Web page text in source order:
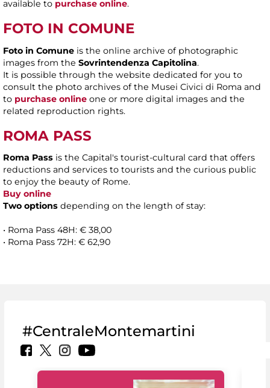
available to purchase online.
FOTO IN COMUNE
Foto in Comune is the online archive of photographic
images from the Sovrintendenza Capitolina.
It is possible through the website dedicated for you to
consult the photo archives of the Musei Civici di Roma and
to purchase online one or more digital images and the
related reproduction rights.
ROMA PASS
Roma Pass is the Capital's tourist-cultural card that offers
reductions and services to tourists and the curious public
to enjoy the beauty of Rome.
Buy online
Two options depending on the length of stay:
• Roma Pass 48H: € 38,00
• Roma Pass 72H: € 62,90
#CentraleMontemartini